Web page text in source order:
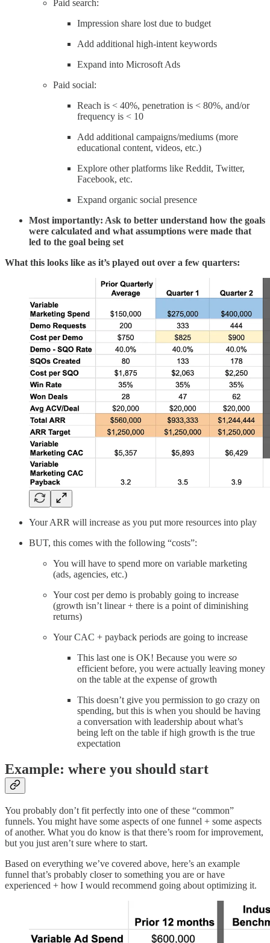
Paid search:
Impression share lost due to budget
Add additional high-intent keywords
Expand into Microsoft Ads
Paid social:
Reach is < 40%, penetration is < 80%, and/or
frequency is < 10
Add additional campaigns/mediums (more
educational content, videos, etc.)
Explore other platforms like Reddit, Twitter,
Facebook, etc.
Expand organic social presence
Most importantly: Ask to better understand how the goals
were calculated and what assumptions were made that
led to the goal being set
What this looks like as it’s played out over a few quarters:
Your ARR will increase as you put more resources into play
BUT, this comes with the following “costs”:
You will have to spend more on variable marketing
(ads, agencies, etc.)
Your cost per demo is probably going to increase
(growth isn’t linear + there is a point of diminishing
returns)
Your CAC + payback periods are going to increase
This last one is OK! Because you were so
efficient before, you were actually leaving money
on the table at the expense of growth
This doesn’t give you permission to go crazy on
spending, but this is when you should be having
a conversation with leadership about what’s
being left on the table if high growth is the true
expectation
Example: where you should start
You probably don’t fit perfectly into one of these “common”
funnels. You might have some aspects of one funnel + some aspects
of another. What you do know is that there’s room for improvement,
but you just aren’t sure where to start.
Based on everything we’ve covered above, here’s an example
funnel that’s probably closer to something you are or have
experienced + how I would recommend going about optimizing it.